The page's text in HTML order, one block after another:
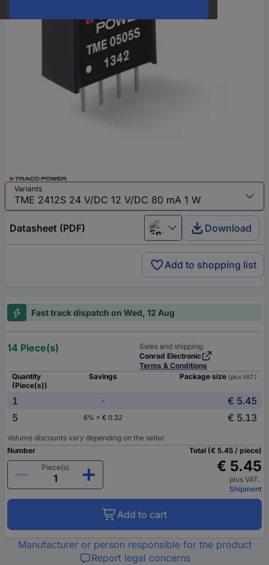
Variants
Datasheet (PDF) English Download
Add to shopping list
Fast track dispatch on Wed, 12 Aug
14 Piece(s)
Sales and shipping:
Conrad Electronic
Terms & Conditions
Quantity
(Piece(s))
Savings Package size (plus VAT.)
1 -
€ 5.45
5
6% = € 0.32 € 5.13
Volume discounts vary depending on the seller
Number
Piece(s)
Total (€ 5.45 / piece)
€ 5.45
plus VAT.
Shipment
Add to cart
Manufacturer or person responsible for the product
Report legal concerns